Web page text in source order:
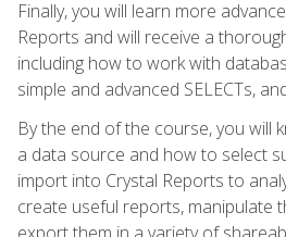
Finally, you will learn more
Reports and will receive a
including how to work with
simple and advanced SELECTs,
By the end of the course, you will
a data source and how to select
import into Crystal Reports to
create useful reports, manipulate